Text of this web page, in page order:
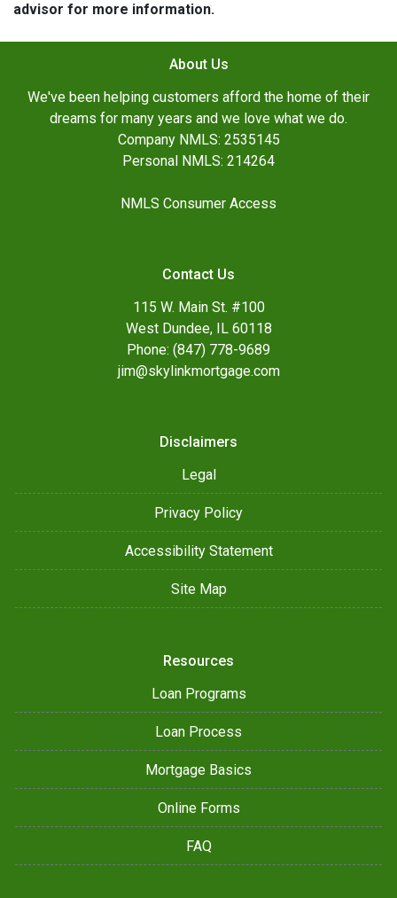
advisor for more information.
About Us
We've been helping customers afford the home of their
dreams for many years and we love what we do.
Company NMLS: 2535145
Personal NMLS: 214264
NMLS Consumer Access
Contact Us
115 W. Main St. #100
West Dundee, IL 60118
Phone: (847) 778-9689
jim@skylinkmortgage.com
Disclaimers
Legal
Privacy Policy
Accessibility Statement
Site Map
Resources
Loan Programs
Loan Process
Mortgage Basics
Online Forms
FAQ